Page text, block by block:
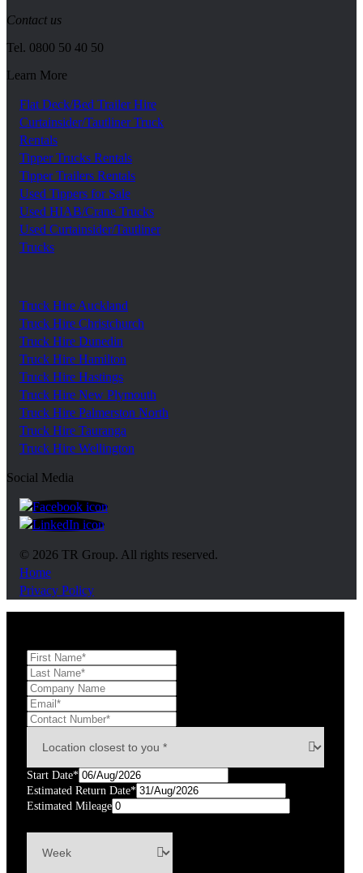
Contact us
Tel. 0800 50 40 50
Learn More
Flat Deck/Bed Trailer Hire
Curtainsider/Tautliner Truck
Rentals
Tipper Trucks Rentals
Tipper Trailers Rentals
Used Tippers for Sale
Used HIAB/Crane Trucks
Used Curtainsider/Tautliner
Trucks
Truck Hire Auckland
Truck Hire Christchurch
Truck Hire Dunedin
Truck Hire Hamilton
Truck Hire Hastings
Truck Hire New Plymouth
Truck Hire Palmerston North
Truck Hire Tauranga
Truck Hire Wellington
Social Media
https://www.facebook.com/trgroupnz
https://www.linkedin.com/company/tr-group/
© 2026 TR Group. All rights reserved.
Home
Privacy Policy
Start Date*
Estimated Return Date*
Estimated Mileage